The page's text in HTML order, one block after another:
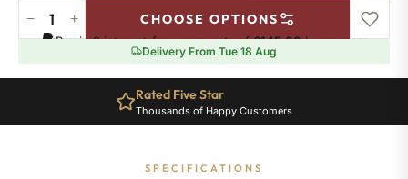
Greenwich
Cast
Radiator
− + CHOOSE OPTIONS
Pay in 3 interest-free payments of£145.00.Learn more
Delivery From Tue 18 Aug
Rated Five Star
Thousands of Happy Customers
SPECIFICATIONS